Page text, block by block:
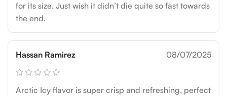
for its size. Just wish it didn’t die quite so fast towards
the end.
Hassan Ramirez 08/07/2025
Arctic Icy flavor is super crisp and refreshing, perfect